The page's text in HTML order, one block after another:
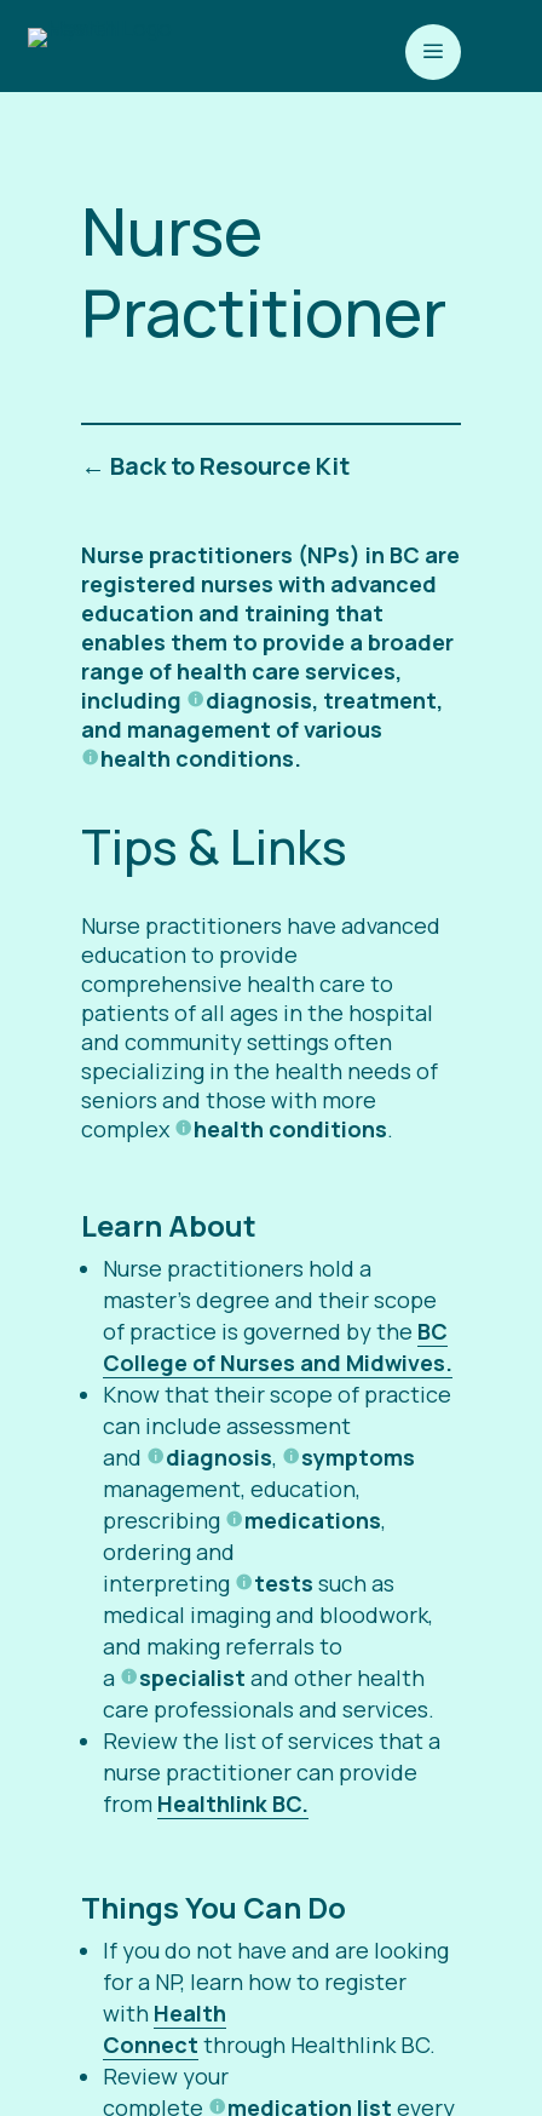
a
Nurse
Practitioner
← Back to Resource Kit
Nurse practitioners (NPs) in BC are
registered nurses with advanced
education and training that
enables them to provide a broader
range of health care services,
including
diagnosis, treatment,
and management of various
health conditions.
Tips & Links
Nurse practitioners have advanced
education to provide
comprehensive health care to
patients of all ages in the hospital
and community settings often
specializing in the health needs of
seniors and those with more
complex
health conditions.
Learn About
Nurse practitioners hold a
master’s degree and their scope
of practice is governed by the BC
College of Nurses and Midwives.
Know that their scope of practice
can include assessment
and
diagnosis,
symptoms
management, education,
prescribing
medications,
ordering and
interpreting
tests such as
medical imaging and bloodwork,
and making referrals to
a
specialist and other health
care professionals and services.
Review the list of services that a
nurse practitioner can provide
from Healthlink BC.
Things You Can Do
If you do not have and are looking
for a NP, learn how to register
with Health
Connect through Healthlink BC.
Review your
complete
medication list every